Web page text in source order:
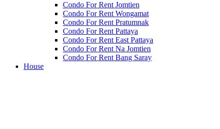
Condo For Rent Jomtien
Condo For Rent Wongamat
Condo For Rent Pratumnak
Condo For Rent Pattaya
Condo For Rent East Pattaya
Condo For Rent Na Jomtien
Condo For Rent Bang Saray
House